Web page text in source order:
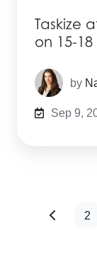
Taskize
on 15-
by
Sep 9,
2